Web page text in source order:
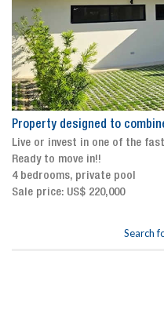
Property designed to
Live or invest in one of the
Ready to move in!!
4 bedrooms, private pool
Sale price: US$ 220,000
Search